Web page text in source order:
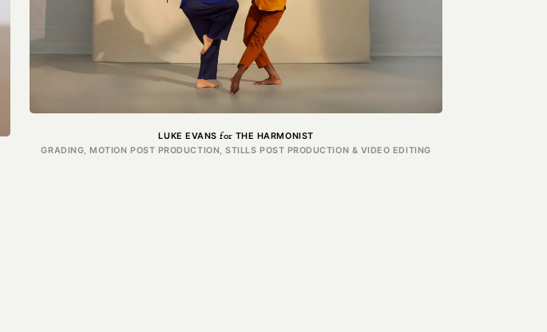
LUKE EVANSfor THE HARMONIST
GRADING, MOTION POST PRODUCTION, STILLS POST PRODUCTION & VIDEO EDITING